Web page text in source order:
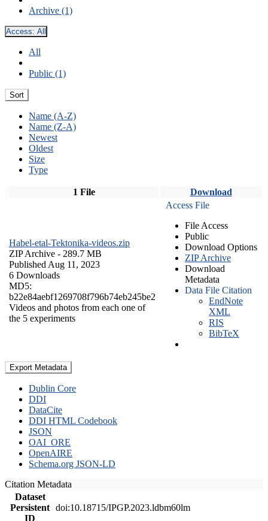
Archive (1)
Access: All
All
Public (1)
Sort
Name (A-Z)
Name (Z-A)
Newest
Oldest
Size
Type
1 File Download
Habel-etal-Tektonika-videos.zip
ZIP Archive - 289.7 MB
Published Aug 11, 2023
6 Downloads
MD5:
b22e84aebf1269708f796b74eb245be2
Videos and photos from each one of
the 5 experiments
Access File
File Access
Public
Download Options
ZIP Archive
Download
Metadata
Data File Citation
EndNote
XML
RIS
BibTeX
Export Metadata
Dublin Core
DDI
DataCite
DDI HTML Codebook
JSON
OAI_ORE
OpenAIRE
Schema.org JSON-LD
Citation Metadata
Dataset
Persistent
ID
doi:10.18715/IPGP.2023.ldbm60lm